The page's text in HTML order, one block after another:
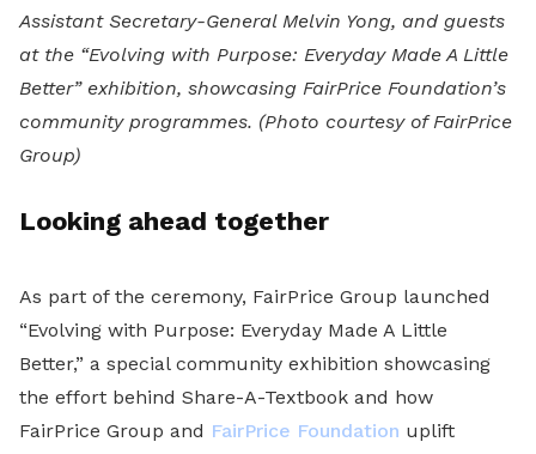
Assistant Secretary-General Melvin Yong, and guests
at the “Evolving with Purpose: Everyday Made A Little
Better” exhibition, showcasing FairPrice Foundation’s
community programmes. (Photo courtesy of FairPrice
Group)
Looking ahead together
As part of the ceremony, FairPrice Group launched
“Evolving with Purpose: Everyday Made A Little
Better,” a special community exhibition showcasing
the effort behind Share-A-Textbook and how
FairPrice Group and FairPrice Foundation uplift